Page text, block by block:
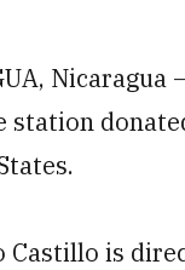
station
Castillo is